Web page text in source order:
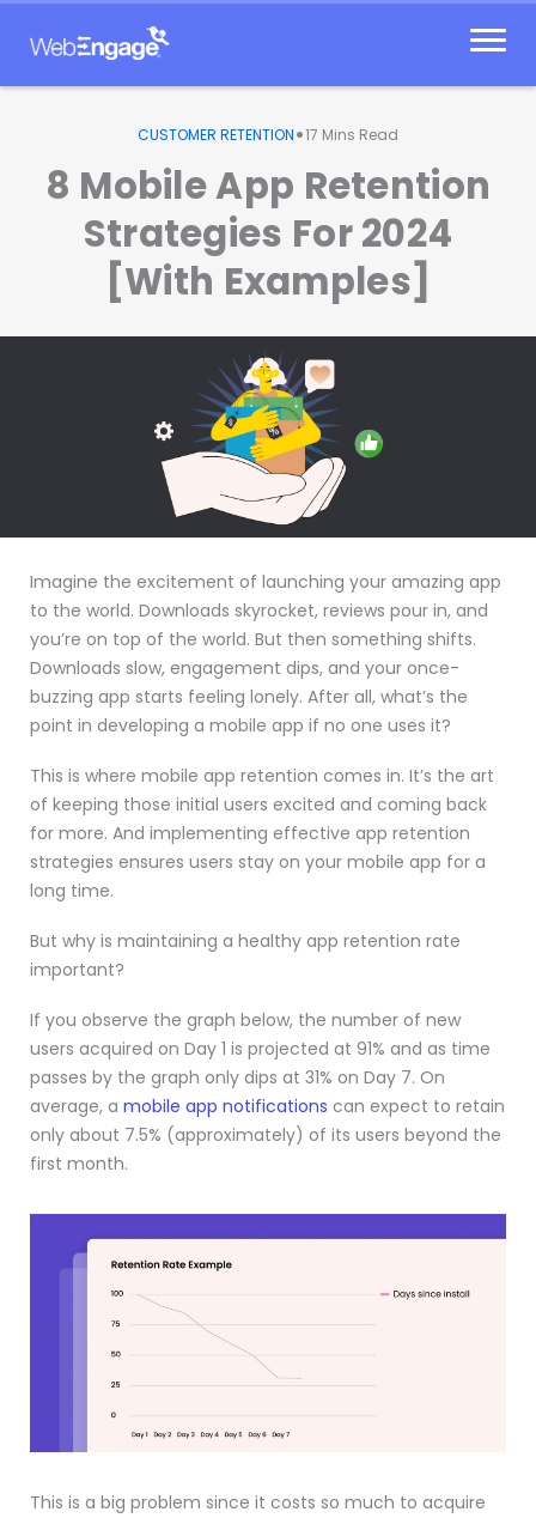
CUSTOMER RETENTION•17 Mins Read
8 Mobile App Retention
Strategies For 2024
[With Examples]
Imagine the excitement of launching your amazing app
to the world. Downloads skyrocket, reviews pour in, and
you’re on top of the world. But then something shifts.
Downloads slow, engagement dips, and your once-
buzzing app starts feeling lonely. After all, what’s the
point in developing a mobile app if no one uses it?
This is where mobile app retention comes in. It’s the art
of keeping those initial users excited and coming back
for more. And implementing effective app retention
strategies ensures users stay on your mobile app for a
long time.
But why is maintaining a healthy app retention rate
important?
If you observe the graph below, the number of new
users acquired on Day 1 is projected at 91% and as time
passes by the graph only dips at 31% on Day 7. On
average, a mobile app notifications can expect to retain
only about 7.5% (approximately) of its users beyond the
first month.
This is a big problem since it costs so much to acquire